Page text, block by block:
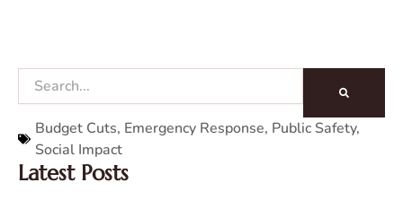
Search
Budget Cuts, Emergency Response, Public Safety,
Social Impact
Latest Posts